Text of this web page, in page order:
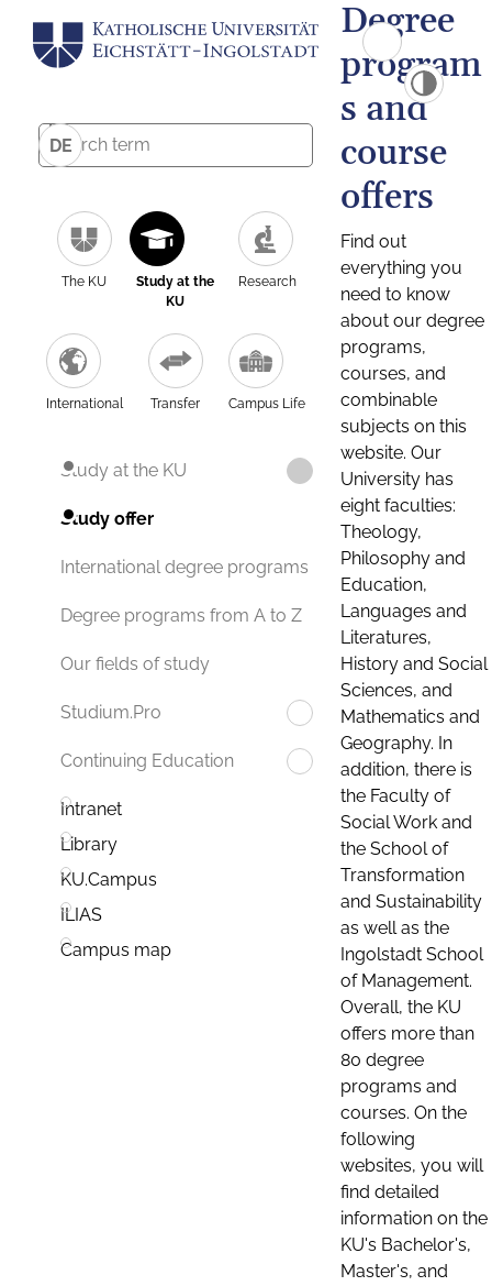
DE
The KU
Study at the
KU
Research
International Transfer Campus Life
Study at the KU
Study offer
International degree programs
Degree programs from A to Z
Our fields of study
Studium.Pro
Continuing Education
Intranet
Library
KU.Campus
ILIAS
Campus map
Degree
program
s and
course
offers
Find out
everything you
need to know
about our degree
programs,
courses, and
combinable
subjects on this
website. Our
University has
eight faculties:
Theology,
Philosophy and
Education,
Languages and
Literatures,
History and Social
Sciences, and
Mathematics and
Geography. In
addition, there is
the Faculty of
Social Work and
the School of
Transformation
and Sustainability
as well as the
Ingolstadt School
of Management.
Overall, the KU
offers more than
80 degree
programs and
courses. On the
following
websites, you will
find detailed
information on the
KU's Bachelor's,
Master's, and